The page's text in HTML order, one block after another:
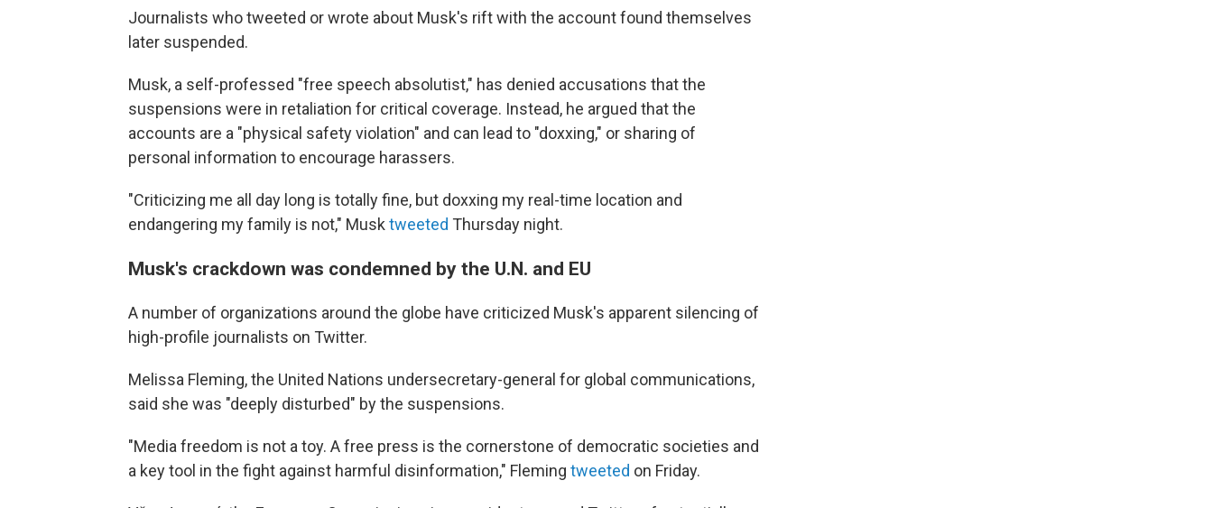
Journalists who tweeted or wrote about Musk's rift with the account found themselves
later suspended.
Musk, a self-professed "free speech absolutist," has denied accusations that the
suspensions were in retaliation for critical coverage. Instead, he argued that the
accounts are a "physical safety violation" and can lead to "doxxing," or sharing of
personal information to encourage harassers.
"Criticizing me all day long is totally fine, but doxxing my real-time location and
endangering my family is not," Musk tweeted Thursday night.
Musk's crackdown was condemned by the U.N. and EU
A number of organizations around the globe have criticized Musk's apparent silencing of
high-profile journalists on Twitter.
Melissa Fleming, the United Nations undersecretary-general for global communications,
said she was "deeply disturbed" by the suspensions.
"Media freedom is not a toy. A free press is the cornerstone of democratic societies and
a key tool in the fight against harmful disinformation," Fleming tweeted on Friday.